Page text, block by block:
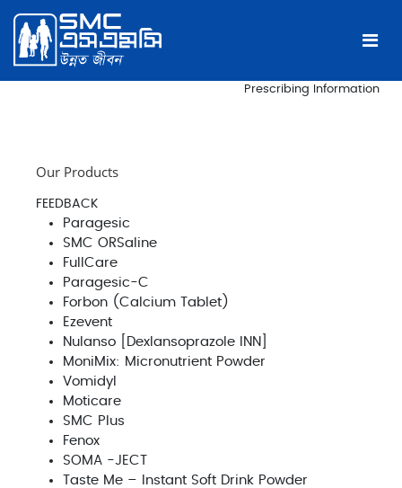
Our Products
FEEDBACK
Paragesic
SMC ORSaline
FullCare
Paragesic-C
Forbon (Calcium Tablet)
Ezevent
Nulanso [Dexlansoprazole INN]
MoniMix: Micronutrient Powder
Vomidyl
Moticare
SMC Plus
Fenox
SOMA -JECT
Taste Me – Instant Soft Drink Powder
Prescribing Information